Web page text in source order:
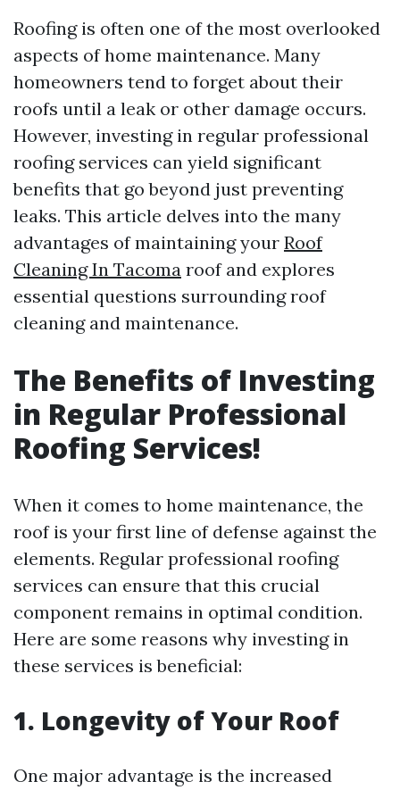
Roofing is often one of the most overlooked
aspects of home maintenance. Many
homeowners tend to forget about their
roofs until a leak or other damage occurs.
However, investing in regular professional
roofing services can yield significant
benefits that go beyond just preventing
leaks. This article delves into the many
advantages of maintaining your Roof
Cleaning In Tacoma roof and explores
essential questions surrounding roof
cleaning and maintenance.
The Benefits of Investing
in Regular Professional
Roofing Services!
When it comes to home maintenance, the
roof is your first line of defense against the
elements. Regular professional roofing
services can ensure that this crucial
component remains in optimal condition.
Here are some reasons why investing in
these services is beneficial:
1. Longevity of Your Roof
One major advantage is the increased